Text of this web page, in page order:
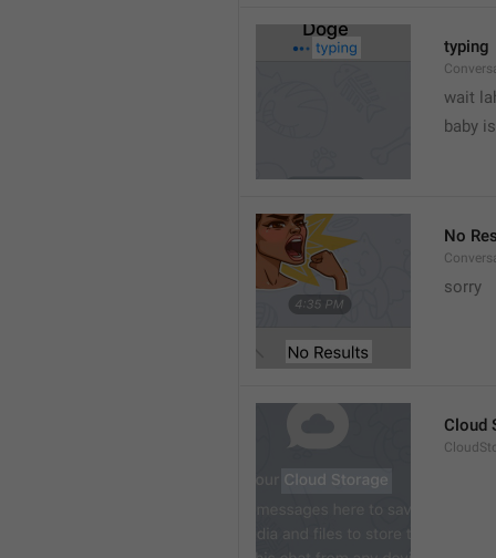
typing
wait
baby
No
sorry
Cloud